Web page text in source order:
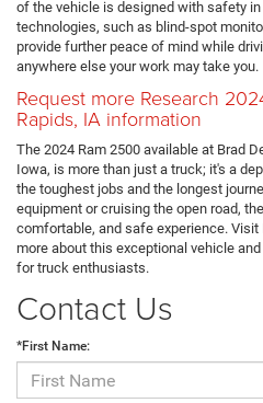
of the vehicle is designed with safety
technologies, such as blind-spot
provide further peace of mind while
anywhere else your work may take you.
Request more Research
Rapids, IA information
The 2024 Ram 2500 available at Brad
Iowa, is more than just a truck; it's a
the toughest jobs and the longest
equipment or cruising the open road,
comfortable, and safe experience.
more about this exceptional vehicle
for truck enthusiasts.
Contact Us
*First Name: